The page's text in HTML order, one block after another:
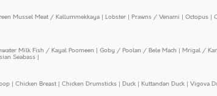
Mussel Meat / Kallummekkaya | Lobster | Prawns / Venami | Octopus |
Milk Fish / Kayal Poomeen | Goby / Poolan / Bele Mach | Mrigal /
Seabass |
| Chicken Breast| Chicken Drumsticks | Duck | Kuttandan Duck | Vigova